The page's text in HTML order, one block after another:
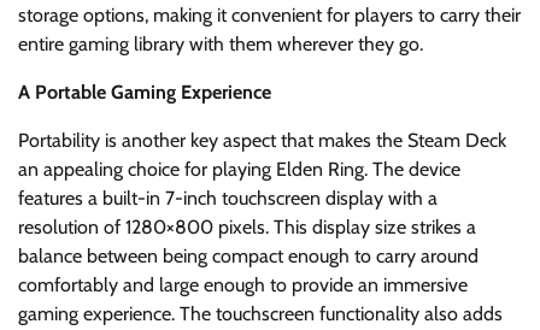
storage options, making it convenient for players to carry their
entire gaming library with them wherever they go.
A Portable Gaming Experience
Portability is another key aspect that makes the Steam Deck
an appealing choice for playing Elden Ring. The device
features a built-in 7-inch touchscreen display with a
resolution of 1280×800 pixels. This display size strikes a
balance between being compact enough to carry around
comfortably and large enough to provide an immersive
gaming experience. The touchscreen functionality also adds